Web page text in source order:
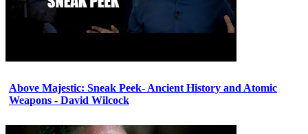
Above Majestic: Sneak Peek- Ancient History and Atomic
Weapons - David Wilcock